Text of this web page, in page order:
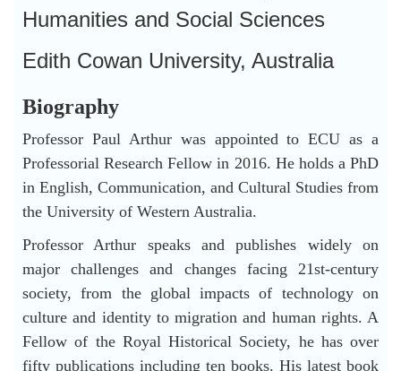
Humanities and Social Sciences
Edith Cowan University, Australia
Biography
Professor Paul Arthur was appointed to ECU as a
Professorial Research Fellow in 2016. He holds a PhD
in English, Communication, and Cultural Studies from
the University of Western Australia.
Professor Arthur speaks and publishes widely on
major challenges and changes facing 21st-century
society, from the global impacts of technology on
culture and identity to migration and human rights. A
Fellow of the Royal Historical Society, he has over
fifty publications including ten books. His latest book